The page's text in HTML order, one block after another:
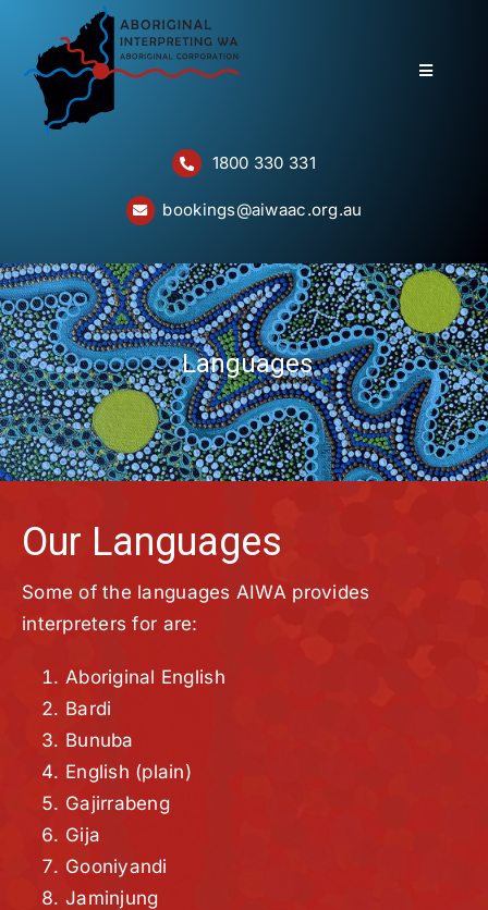
content
Toggle
Bookings
Questions
Contact
1800 330 331
bookings@aiwaac.org.au
Languages
Our Languages
Some of the languages AIWA provides
interpreters for are:
Aboriginal English
Bardi
Bunuba
English (plain)
Gajirrabeng
Gija
Gooniyandi
Jaminjung